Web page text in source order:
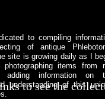
to compiling
of antique
site is growing daily as I
items from
adding information on
understanding of this
to see the